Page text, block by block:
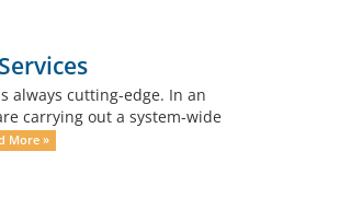
always cutting-edge. In an
carrying out a system-wide
More »